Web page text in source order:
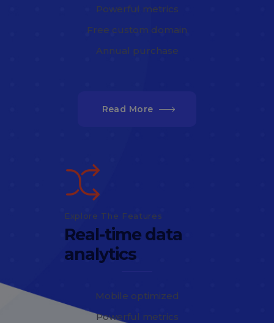
Powerful metrics
Free custom domain
Annual purchase
Read More
Explore The Features
Real-time data
analytics
Mobile optimized
Powerful metrics